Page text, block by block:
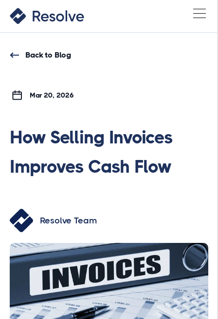
Back to Blog
Mar 20, 2026
How Selling Invoices
Improves Cash Flow
Resolve Team